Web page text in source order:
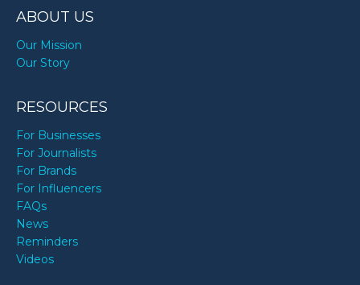
ABOUT US
Our Mission
Our Story
RESOURCES
For Businesses
For Journalists
For Brands
For Influencers
FAQs
News
Reminders
Videos